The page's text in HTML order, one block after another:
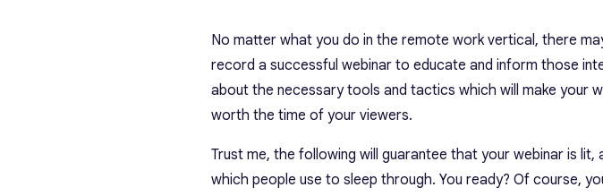
No matter what you do in the remote work vertical, there
record a successful webinar to educate and inform those
about the necessary tools and tactics which will make your
worth the time of your viewers.
Trust me, the following will guarantee that your webinar is lit,
which people use to sleep through. You ready? Of course,